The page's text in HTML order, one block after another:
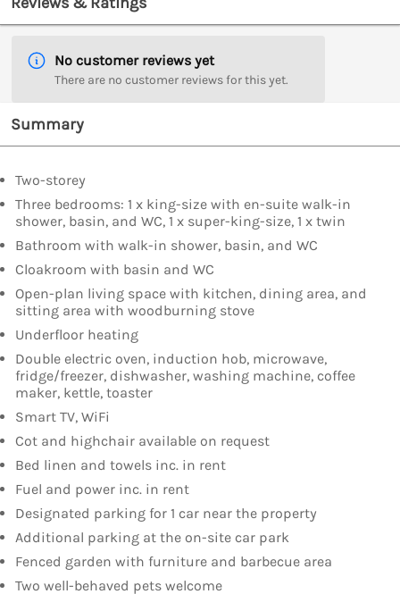
No customer reviews yet
There are no customer reviews for this yet.
Summary
Two-storey
Three bedrooms: 1 x king-size with en-suite walk-in
shower, basin, and WC, 1 x super-king-size, 1 x twin
Bathroom with walk-in shower, basin, and WC
Cloakroom with basin and WC
Open-plan living space with kitchen, dining area, and
sitting area with woodburning stove
Underfloor heating
Double electric oven, induction hob, microwave,
fridge/freezer, dishwasher, washing machine, coffee
maker, kettle, toaster
Smart TV, WiFi
Cot and highchair available on request
Bed linen and towels inc. in rent
Fuel and power inc. in rent
Designated parking for 1 car near the property
Additional parking at the on-site car park
Fenced garden with furniture and barbecue area
Two well-behaved pets welcome